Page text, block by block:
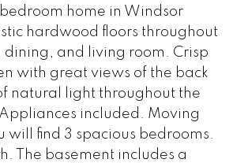
home in Windsor
hardwood floors throughout
dining, and living room. Crisp
with great views of the back
natural light throughout the
included. Moving
will find 3 spacious bedrooms.
The basement includes a